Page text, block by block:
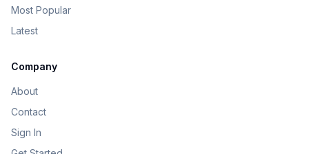
Most Popular
Latest
Company
About
Contact
Sign In